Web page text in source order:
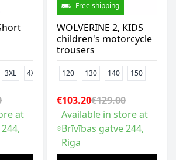
3XL 4XL
at
Free shipping
WOLVERINE 2, KIDS
children's motorcycle
trousers
120 130 140 150
€103.20€129.00
Available in store at
Brīvības gatve 244,
Riga